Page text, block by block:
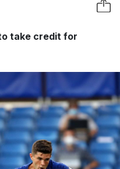
take credit for